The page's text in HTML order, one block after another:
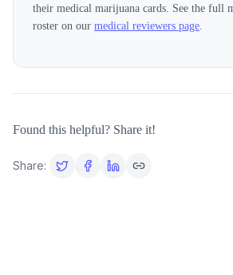
their medical marijuana cards. See the full
roster on our medical reviewers page.
Found this helpful? Share it!
Share: